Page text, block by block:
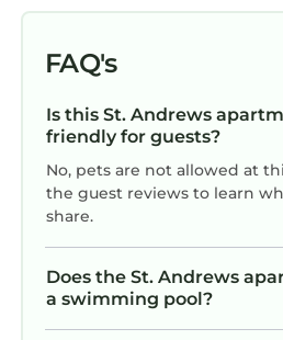
FAQ's
Is this St. Andrews
friendly for guests?
No, pets are not allowed at
the guest reviews to learn
share.
Does the St. Andrews
a swimming pool?